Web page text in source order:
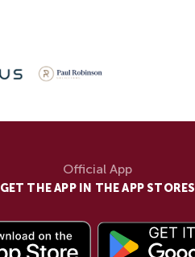
Official App
GET THE APP IN THE APP STORES